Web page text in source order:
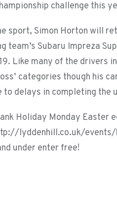
challenge this
sport, Simon Horton will
team’s Subaru Impreza
Like many of the drivers
categories though his
to delays in completing the
Holiday Monday Easter
lyddenhill.co.uk/
under enter free!